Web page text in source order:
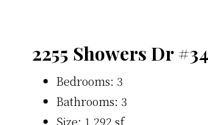
2255 Showers Dr
Bedrooms: 3
Bathrooms: 3
Size: 1,292 sf